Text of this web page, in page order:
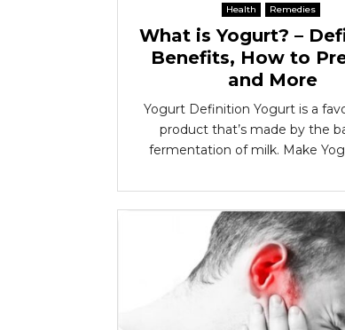
Health Remedies
What is Yogurt? –
Benefits, How to
and More
Yogurt Definition Yogurt is a
product that’s made by the
fermentation of milk. Make